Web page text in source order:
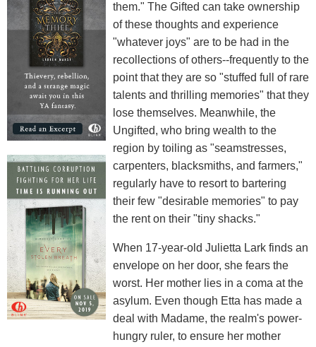
them." The Gifted can take ownership
of these thoughts and experience
"whatever joys" are to be had in the
recollections of others--frequently to the
point that they are so "stuffed full of rare
talents and thrilling memories" that they
lose themselves. Meanwhile, the
Ungifted, who bring wealth to the
region by toiling as "seamstresses,
carpenters, blacksmiths, and farmers,"
regularly have to resort to bartering
their few "desirable memories" to pay
the rent on their "tiny shacks."
When 17-year-old Julietta Lark finds an
envelope on her door, she fears the
worst. Her mother lies in a coma at the
asylum. Even though Etta has made a
deal with Madame, the realm's power-
hungry ruler, to ensure her mother